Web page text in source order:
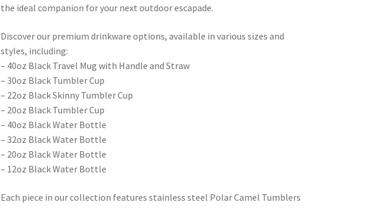
the ideal companion for your next outdoor escapade.
Discover our premium drinkware options, available in various sizes and
styles, including:
– 40oz Black Travel Mug with Handle and Straw
– 30oz Black Tumbler Cup
– 22oz Black Skinny Tumbler Cup
– 20oz Black Tumbler Cup
– 40oz Black Water Bottle
– 32oz Black Water Bottle
– 20oz Black Water Bottle
– 12oz Black Water Bottle
Each piece in our collection features stainless steel Polar Camel Tumblers